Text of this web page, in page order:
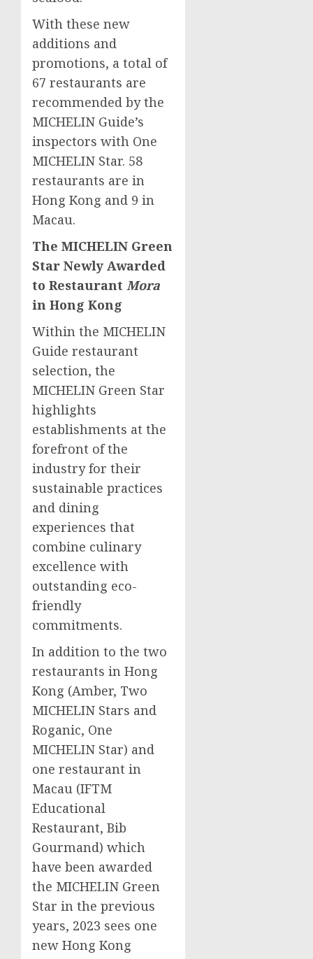
With these new
additions and
promotions, a total of
67 restaurants are
recommended by the
MICHELIN Guide’s
inspectors with One
MICHELIN Star. 58
restaurants are in
Hong Kong and 9 in
Macau.
The MICHELIN Green
Star Newly Awarded
to Restaurant Mora
in Hong Kong
Within the MICHELIN
Guide restaurant
selection, the
MICHELIN Green Star
highlights
establishments at the
forefront of the
industry for their
sustainable practices
and dining
experiences that
combine culinary
excellence with
outstanding eco-
friendly
commitments.
In addition to the two
restaurants in Hong
Kong (Amber, Two
MICHELIN Stars and
Roganic, One
MICHELIN Star) and
one restaurant in
Macau (IFTM
Educational
Restaurant, Bib
Gourmand) which
have been awarded
the MICHELIN Green
Star in the previous
years, 2023 sees one
new Hong Kong